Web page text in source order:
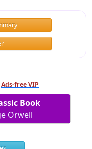
Ads-free VIP
Book
Orwell